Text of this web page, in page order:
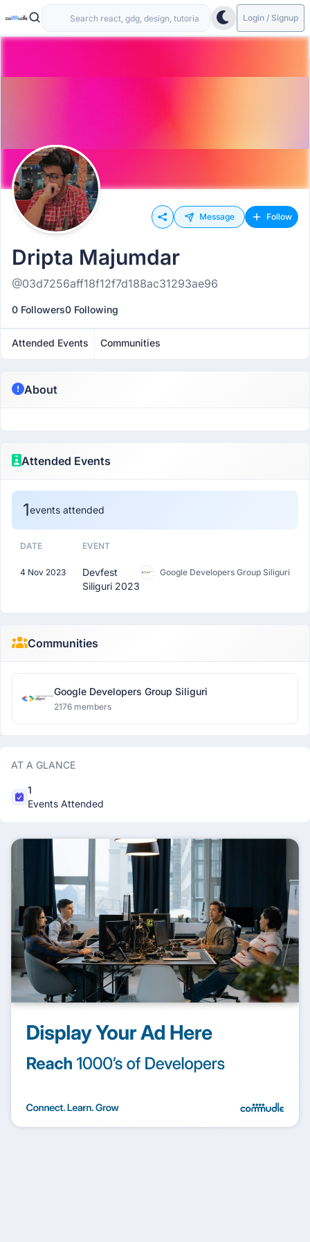
Login / Signup
Message Follow
Dripta Majumdar
@03d7256aff18f12f7d188ac31293ae96
0 Followers0 Following
Attended Events Communities
About
Attended Events
1events attended
DATE EVENT
4 Nov 2023
Devfest
Siliguri 2023
Google Developers Group Siliguri
Communities
Google Developers Group Siliguri
2176 members
AT A GLANCE
1
Events Attended